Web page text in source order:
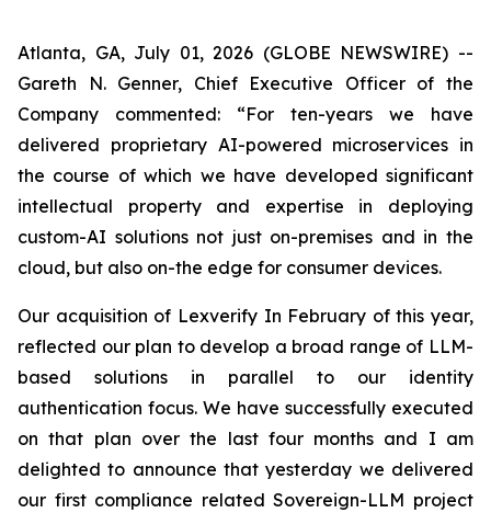
Atlanta, GA, July 01, 2026 (GLOBE NEWSWIRE) --
Gareth N. Genner, Chief Executive Officer of the
Company commented: “For ten-years we have
delivered proprietary AI-powered microservices in
the course of which we have developed significant
intellectual property and expertise in deploying
custom-AI solutions not just on-premises and in the
cloud, but also on-the edge for consumer devices.
Our acquisition of Lexverify In February of this year,
reflected our plan to develop a broad range of LLM-
based solutions in parallel to our identity
authentication focus. We have successfully executed
on that plan over the last four months and I am
delighted to announce that yesterday we delivered
our first compliance related Sovereign-LLM project